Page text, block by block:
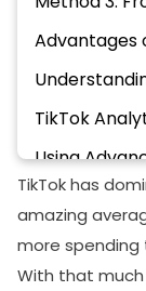
TikTok has
amazing
more
With that much
Advantages
TikTok
Using
Summary